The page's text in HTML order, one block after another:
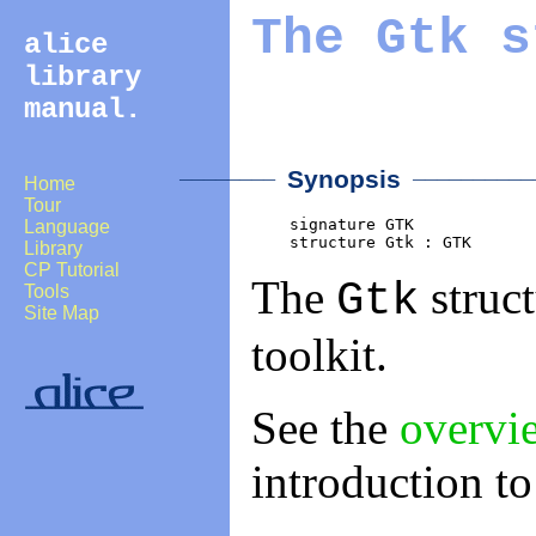
alice
library
manual.
Home
Tour
Language
Library
CP Tutorial
Tools
Site Map
The Gtk
Synopsis
    signature GTK
    structure Gtk : GTK
The Gtk
toolkit.
See the
introduction